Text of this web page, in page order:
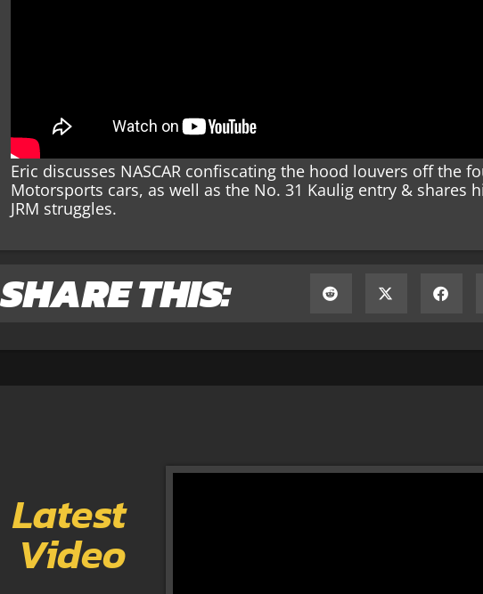
Eric discusses NASCAR confiscating the hood louvers off the
Motorsports cars, as well as the No. 31 Kaulig entry & shares
JRM struggles.
SHARE THIS:
Latest
Video